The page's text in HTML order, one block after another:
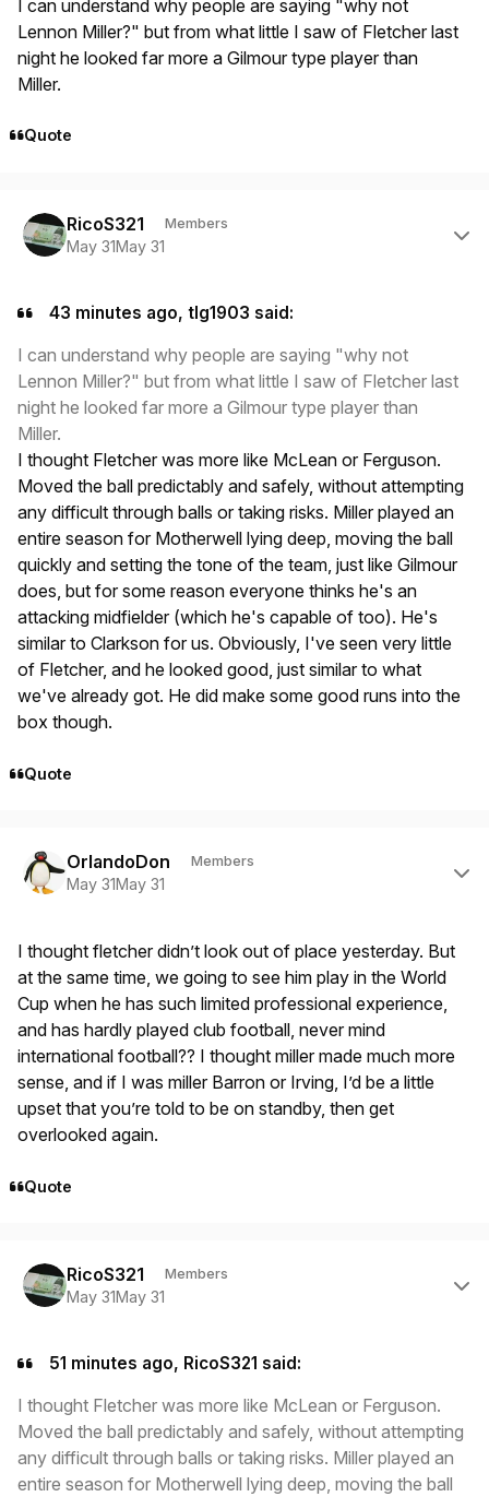
I can understand why people are saying "why not
Lennon Miller?" but from what little I saw of Fletcher last
night he looked far more a Gilmour type player than
Miller.
Quote
RicoS321 Members
May 31May 31
43 minutes ago, tlg1903 said:
I can understand why people are saying "why not
Lennon Miller?" but from what little I saw of Fletcher last
night he looked far more a Gilmour type player than
Miller.
I thought Fletcher was more like McLean or Ferguson.
Moved the ball predictably and safely, without attempting
any difficult through balls or taking risks. Miller played an
entire season for Motherwell lying deep, moving the ball
quickly and setting the tone of the team, just like Gilmour
does, but for some reason everyone thinks he's an
attacking midfielder (which he's capable of too). He's
similar to Clarkson for us. Obviously, I've seen very little
of Fletcher, and he looked good, just similar to what
we've already got. He did make some good runs into the
box though.
Quote
OrlandoDon Members
May 31May 31
I thought fletcher didn’t look out of place yesterday. But
at the same time, we going to see him play in the World
Cup when he has such limited professional experience,
and has hardly played club football, never mind
international football?? I thought miller made much more
sense, and if I was miller Barron or Irving, I’d be a little
upset that you’re told to be on standby, then get
overlooked again.
Quote
RicoS321 Members
May 31May 31
51 minutes ago, RicoS321 said:
I thought Fletcher was more like McLean or Ferguson.
Moved the ball predictably and safely, without attempting
any difficult through balls or taking risks. Miller played an
entire season for Motherwell lying deep, moving the ball